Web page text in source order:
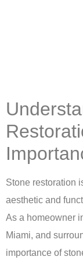
Stone restoration
aesthetic and
As a homeowner
Miami, and
importance of